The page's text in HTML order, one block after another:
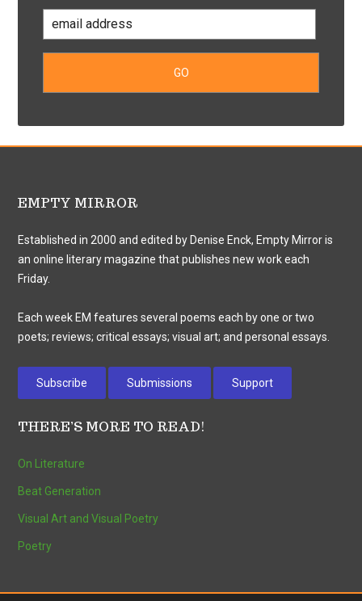
EMPTY MIRROR
Established in 2000 and edited by Denise Enck, Empty Mirror is
an online literary magazine that publishes new work each
Friday.
Each week EM features several poems each by one or two
poets; reviews; critical essays; visual art; and personal essays.
Subscribe Submissions Support
THERE’S MORE TO READ!
On Literature
Beat Generation
Visual Art and Visual Poetry
Poetry